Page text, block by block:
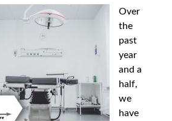
Over
the
past
year
and a
half,
we
have